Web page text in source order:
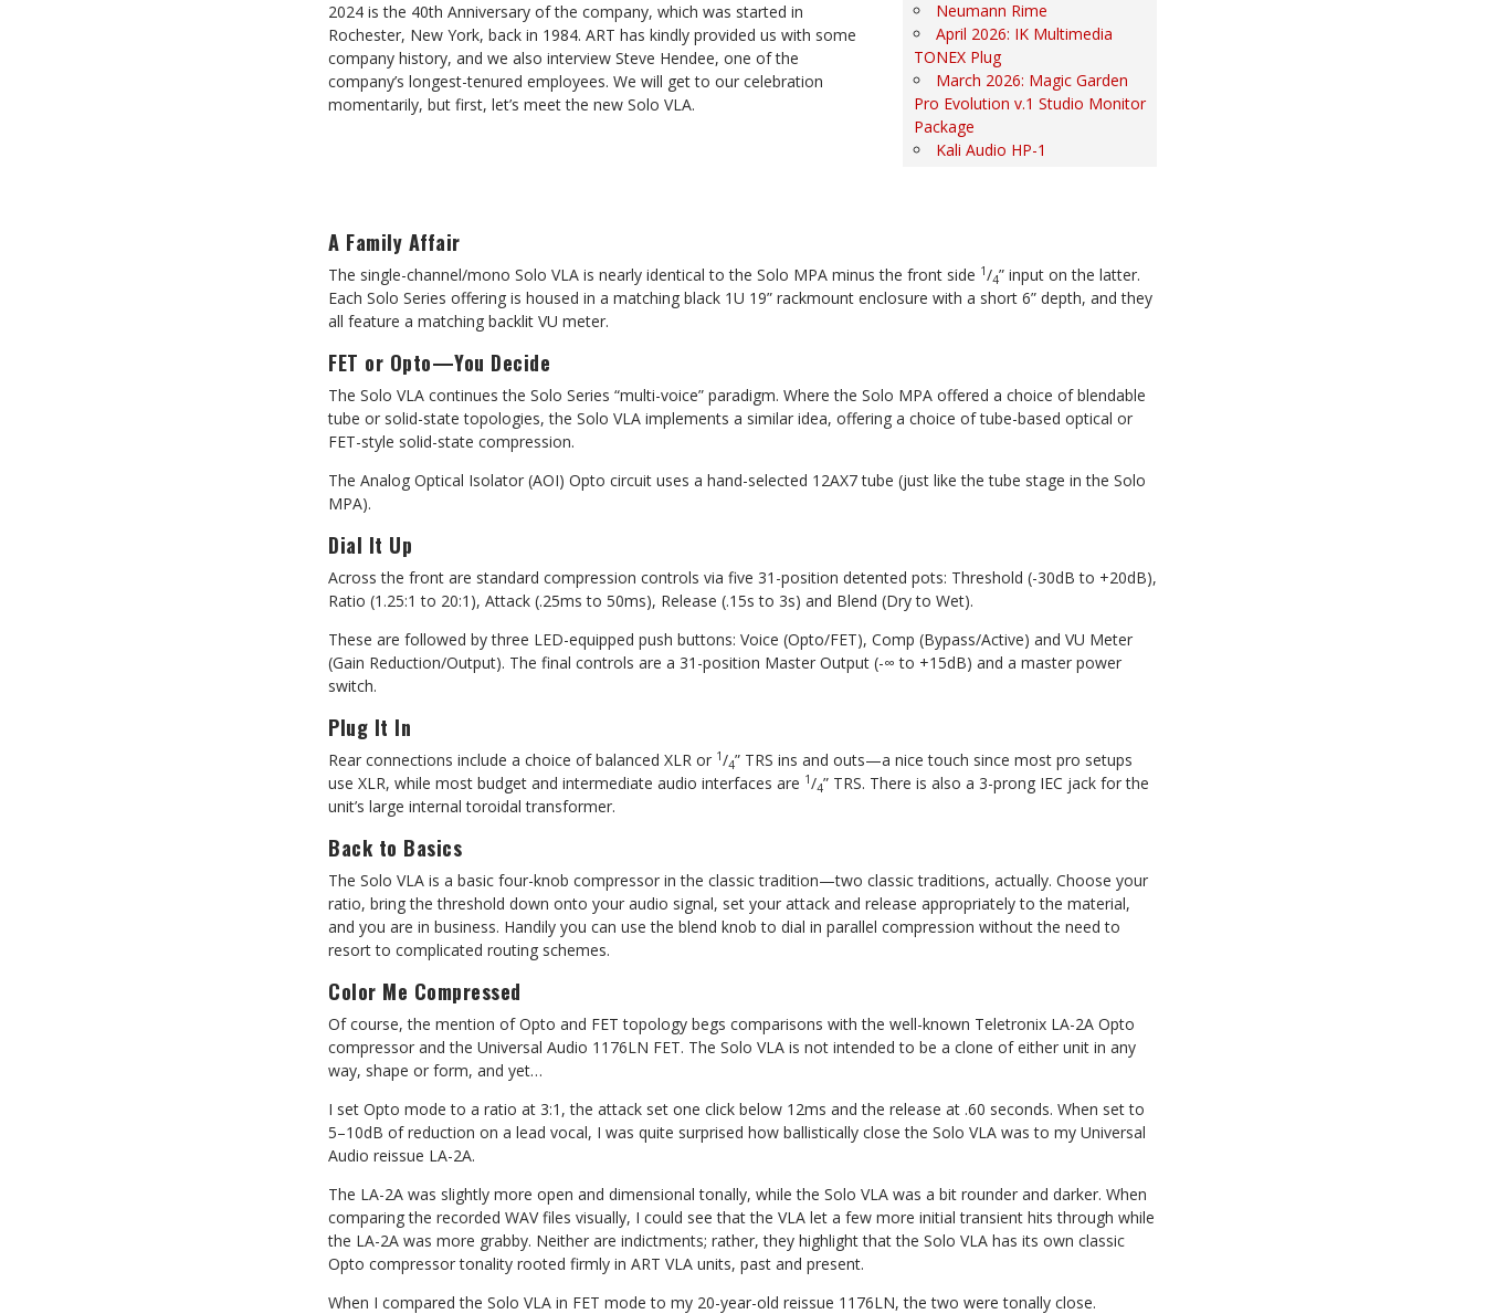
2024 is the 40th Anniversary of the company, which was started in
Rochester, New York, back in 1984. ART has kindly provided us with some
company history, and we also interview Steve Hendee, one of the
company’s longest-tenured employees. We will get to our celebration
momentarily, but first, let’s meet the new Solo VLA.
Neumann Rime
April 2026: IK Multimedia
TONEX Plug
March 2026: Magic Garden
Pro Evolution v.1 Studio Monitor
Package
Kali Audio HP-1
A Family Affair
The single-channel/mono Solo VLA is nearly identical to the Solo MPA minus the front side 1/4” input on the latter.
Each Solo Series offering is housed in a matching black 1U 19” rackmount enclosure with a short 6” depth, and they
all feature a matching backlit VU meter.
FET or Opto—You Decide
The Solo VLA continues the Solo Series “multi-voice” paradigm. Where the Solo MPA offered a choice of blendable
tube or solid-state topologies, the Solo VLA implements a similar idea, offering a choice of tube-based optical or
FET-style solid-state compression.
The Analog Optical Isolator (AOI) Opto circuit uses a hand-selected 12AX7 tube (just like the tube stage in the Solo
MPA).
Dial It Up
Across the front are standard compression controls via five 31-position detented pots: Threshold (-30dB to +20dB),
Ratio (1.25:1 to 20:1), Attack (.25ms to 50ms), Release (.15s to 3s) and Blend (Dry to Wet).
These are followed by three LED-equipped push buttons: Voice (Opto/FET), Comp (Bypass/Active) and VU Meter
(Gain Reduction/Output). The final controls are a 31-position Master Output (-∞ to +15dB) and a master power
switch.
Plug It In
Rear connections include a choice of balanced XLR or 1/4” TRS ins and outs—a nice touch since most pro setups
use XLR, while most budget and intermediate audio interfaces are 1/4” TRS. There is also a 3-prong IEC jack for the
unit’s large internal toroidal transformer.
Back to Basics
The Solo VLA is a basic four-knob compressor in the classic tradition—two classic traditions, actually. Choose your
ratio, bring the threshold down onto your audio signal, set your attack and release appropriately to the material,
and you are in business. Handily you can use the blend knob to dial in parallel compression without the need to
resort to complicated routing schemes.
Color Me Compressed
Of course, the mention of Opto and FET topology begs comparisons with the well-known Teletronix LA-2A Opto
compressor and the Universal Audio 1176LN FET. The Solo VLA is not intended to be a clone of either unit in any
way, shape or form, and yet…
I set Opto mode to a ratio at 3:1, the attack set one click below 12ms and the release at .60 seconds. When set to
5–10dB of reduction on a lead vocal, I was quite surprised how ballistically close the Solo VLA was to my Universal
Audio reissue LA-2A.
The LA-2A was slightly more open and dimensional tonally, while the Solo VLA was a bit rounder and darker. When
comparing the recorded WAV files visually, I could see that the VLA let a few more initial transient hits through while
the LA-2A was more grabby. Neither are indictments; rather, they highlight that the Solo VLA has its own classic
Opto compressor tonality rooted firmly in ART VLA units, past and present.
When I compared the Solo VLA in FET mode to my 20-year-old reissue 1176LN, the two were tonally close.